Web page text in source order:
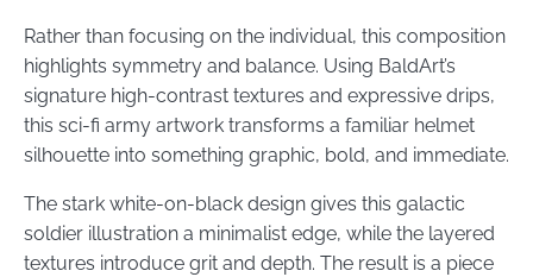
Rather than focusing on the individual, this composition
highlights symmetry and balance. Using BaldArt’s
signature high-contrast textures and expressive drips,
this sci-fi army artwork transforms a familiar helmet
silhouette into something graphic, bold, and immediate.
The stark white-on-black design gives this galactic
soldier illustration a minimalist edge, while the layered
textures introduce grit and depth. The result is a piece